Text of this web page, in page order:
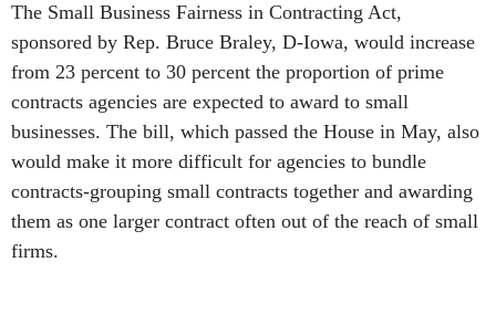
The Small Business Fairness in Contracting Act,
sponsored by Rep. Bruce Braley, D-Iowa, would increase
from 23 percent to 30 percent the proportion of prime
contracts agencies are expected to award to small
businesses. The bill, which passed the House in May, also
would make it more difficult for agencies to bundle
contracts-grouping small contracts together and awarding
them as one larger contract often out of the reach of small
firms.